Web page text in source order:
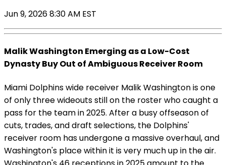
Jun 9, 2026 8:30 AM EST
Malik Washington Emerging as a Low-Cost
Dynasty Buy Out of Ambiguous Receiver Room
Miami Dolphins wide receiver Malik Washington is one
of only three wideouts still on the roster who caught a
pass for the team in 2025. After a busy offseason of
cuts, trades, and draft selections, the Dolphins'
receiver room has undergone a massive overhaul, and
Washington's place within it is very much up in the air.